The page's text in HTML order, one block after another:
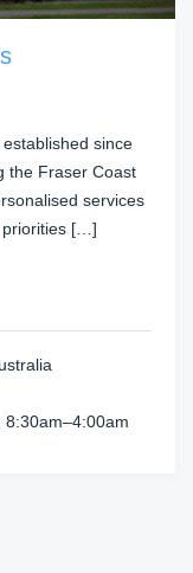
since
the Fraser Coast
services
priorities […]